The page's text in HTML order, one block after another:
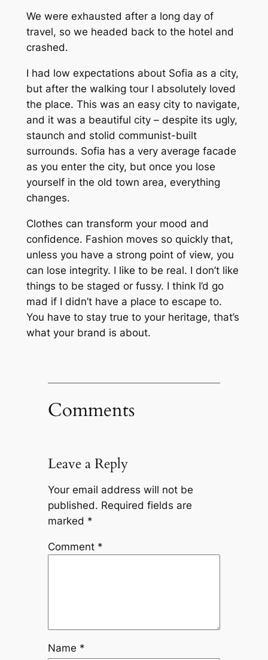
We were exhausted after a long day of
travel, so we headed back to the hotel and
crashed.
I had low expectations about Sofia as a city,
but after the walking tour I absolutely loved
the place. This was an easy city to navigate,
and it was a beautiful city – despite its ugly,
staunch and stolid communist-built
surrounds. Sofia has a very average facade
as you enter the city, but once you lose
yourself in the old town area, everything
changes.
Clothes can transform your mood and
confidence. Fashion moves so quickly that,
unless you have a strong point of view, you
can lose integrity. I like to be real. I don’t like
things to be staged or fussy. I think I’d go
mad if I didn’t have a place to escape to.
You have to stay true to your heritage, that’s
what your brand is about.
Comments
Leave a Reply
Your email address will not be
published. Required fields are
marked *
Comment *
Name *